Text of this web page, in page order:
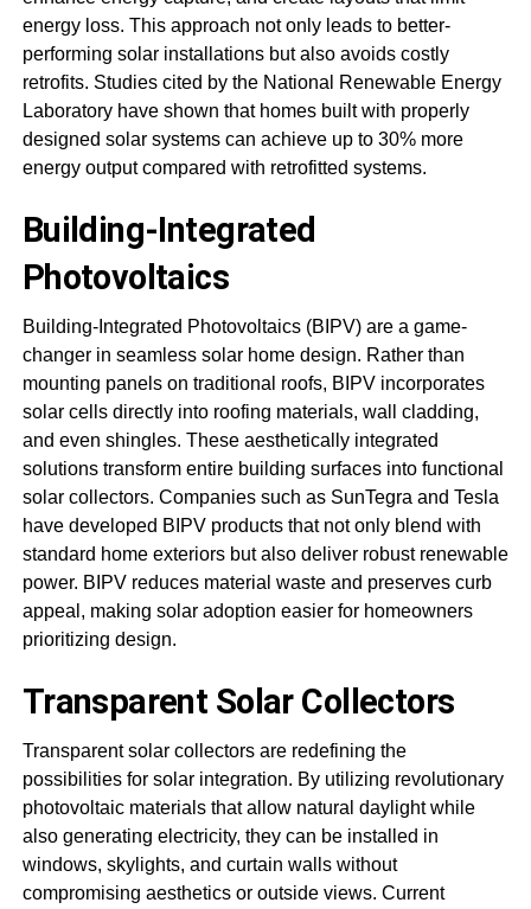
energy loss. This approach not only leads to better-
performing solar installations but also avoids costly
retrofits. Studies cited by the National Renewable Energy
Laboratory have shown that homes built with properly
designed solar systems can achieve up to 30% more
energy output compared with retrofitted systems.
Building-Integrated
Photovoltaics
Building-Integrated Photovoltaics (BIPV) are a game-
changer in seamless solar home design. Rather than
mounting panels on traditional roofs, BIPV incorporates
solar cells directly into roofing materials, wall cladding,
and even shingles. These aesthetically integrated
solutions transform entire building surfaces into functional
solar collectors. Companies such as SunTegra and Tesla
have developed BIPV products that not only blend with
standard home exteriors but also deliver robust renewable
power. BIPV reduces material waste and preserves curb
appeal, making solar adoption easier for homeowners
prioritizing design.
Transparent Solar Collectors
Transparent solar collectors are redefining the
possibilities for solar integration. By utilizing revolutionary
photovoltaic materials that allow natural daylight while
also generating electricity, they can be installed in
windows, skylights, and curtain walls without
compromising aesthetics or outside views. Current